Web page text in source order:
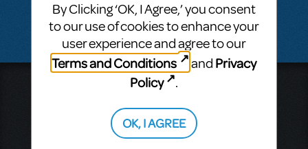
Music Theatre International
New York, NY 10019
T: +1 (212) 541-4684
By Clicking ‘OK, I Agree,’ you consent
to our use of cookies to enhance your
user experience and agree to our
Terms and Conditions
and Privacy
Policy
.
OK, I AGREE